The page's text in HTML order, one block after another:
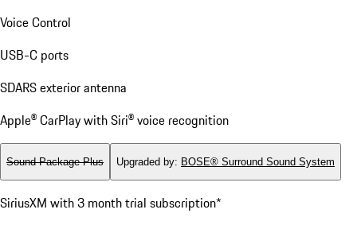
Voice Control
USB-C ports
SDARS exterior antenna
Apple® CarPlay with Siri® voice recognition
Sound Package Plus Upgraded by: BOSE® Surround Sound System
SiriusXM with 3 month trial subscription*